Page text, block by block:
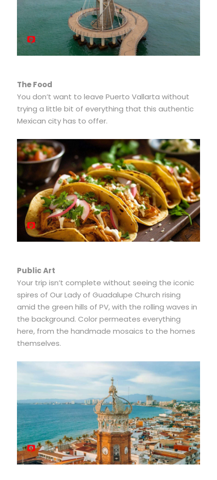
The Food
You don’t want to leave Puerto Vallarta without
trying a little bit of everything that this authentic
Mexican city has to offer.
Public Art
Your trip isn’t complete without seeing the iconic
spires of Our Lady of Guadalupe Church rising
amid the green hills of PV, with the rolling waves in
the background. Color permeates everything
here, from the handmade mosaics to the homes
themselves.